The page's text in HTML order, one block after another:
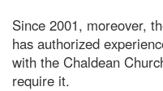
Since 2001, moreover,
has authorized
with the Chaldean
require it.